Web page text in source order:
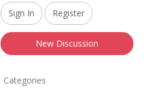
Sign In
Register
New Discussion
Q
Categories